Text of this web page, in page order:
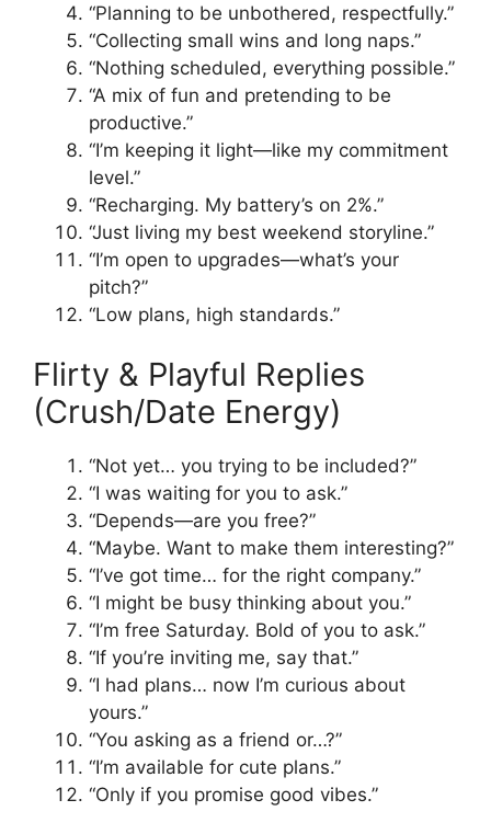
“Planning to be unbothered, respectfully.”
“Collecting small wins and long naps.”
“Nothing scheduled, everything possible.”
“A mix of fun and pretending to be
productive.”
“I’m keeping it light—like my commitment
level.”
“Recharging. My battery’s on 2%.”
“Just living my best weekend storyline.”
“I’m open to upgrades—what’s your
pitch?”
“Low plans, high standards.”
Flirty & Playful Replies
(Crush/Date Energy)
“Not yet… you trying to be included?”
“I was waiting for you to ask.”
“Depends—are you free?”
“Maybe. Want to make them interesting?”
“I’ve got time… for the right company.”
“I might be busy thinking about you.”
“I’m free Saturday. Bold of you to ask.”
“If you’re inviting me, say that.”
“I had plans… now I’m curious about
yours.”
“You asking as a friend or…?”
“I’m available for cute plans.”
“Only if you promise good vibes.”